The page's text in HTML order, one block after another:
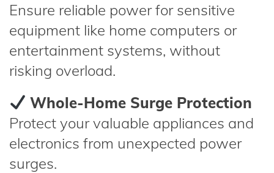
Ensure reliable power for sensitive
equipment like home computers or
entertainment systems, without
risking overload.
Whole-Home Surge Protection
Protect your valuable appliances and
electronics from unexpected power
surges.